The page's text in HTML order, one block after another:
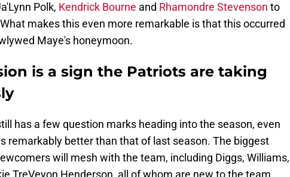
Polk, Kendrick Bourne and Rhamondre Stevenson to
makes this even more remarkable is that this occurred
Maye's honeymoon.
is a sign the Patriots are taking
has a few question marks heading into the season, even
remarkably better than that of last season. The biggest
will mesh with the team, including Diggs, Williams,